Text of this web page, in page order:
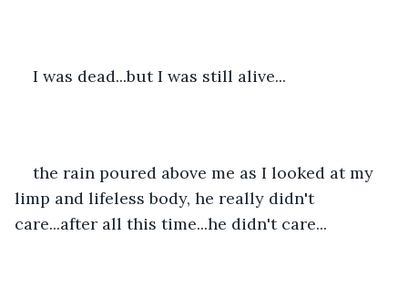
I was dead...but I was still alive...
the rain poured above me as I looked at my
limp and lifeless body, he really didn't
care...after all this time...he didn't care...